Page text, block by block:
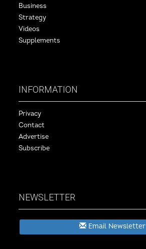
Business
Strategy
Videos
Supplements
INFORMATION
Privacy
Contact
Advertise
Subscribe
NEWSLETTER
Email Newsletter